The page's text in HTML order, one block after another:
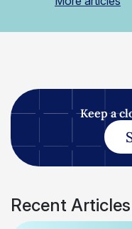
Keep a
Recent Articles